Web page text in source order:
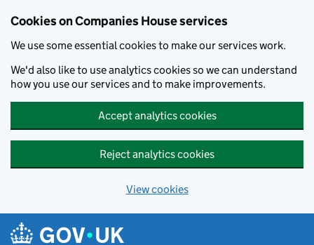
Cookies on Companies House services
We use some essential cookies to make our services work.
We'd also like to use analytics cookies so we can understand
how you use our services and to make improvements.
Accept analytics cookies
Reject analytics cookies
View cookies